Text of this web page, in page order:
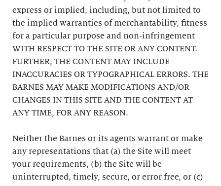
express or implied, including, but not limited to
the implied warranties of merchantability, fitness
for a particular purpose and non-infringement
WITH RESPECT TO THE SITE OR ANY CONTENT.
FURTHER, THE CONTENT MAY INCLUDE
INACCURACIES OR TYPOGRAPHICAL ERRORS. THE
BARNES MAY MAKE MODIFICATIONS AND/OR
CHANGES IN THIS SITE AND THE CONTENT AT
ANY TIME, FOR ANY REASON.
Neither the Barnes or its agents warrant or make
any representations that (a) the Site will meet
your requirements, (b) the Site will be
uninterrupted, timely, secure, or error free, or (c)